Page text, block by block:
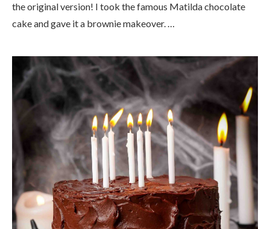
the original version! I took the famous Matilda chocolate
cake and gave it a brownie makeover. …